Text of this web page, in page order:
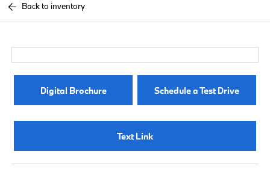
Back to inventory
Digital Brochure Schedule a Test Drive
Text Link